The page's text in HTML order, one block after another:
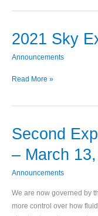
2021 Sky
Announcements
2021
Express
Read More »
Second
– March
Announcements
We are now governed by
more control over how
Second
of
Operations
March
13,